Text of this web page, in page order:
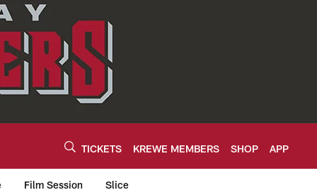
TICKETS KREWE MEMBERS SHOP APP
Film Session Slice